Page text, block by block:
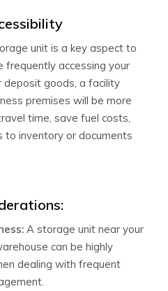
unit is a key aspect to
frequently accessing your
goods, a facility
premises will be more
time, save fuel costs,
to inventory or documents
A storage unit near your
can be highly
dealing with frequent